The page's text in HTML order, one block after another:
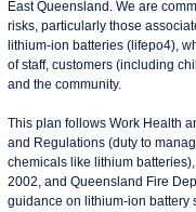
East Queensland. We are
risks, particularly those
lithium-ion batteries (lifepo4),
of staff, customers (including
and the community.
This plan follows Work Health
and Regulations (duty to
chemicals like lithium
2002, and Queensland Fire
guidance on lithium-ion battery